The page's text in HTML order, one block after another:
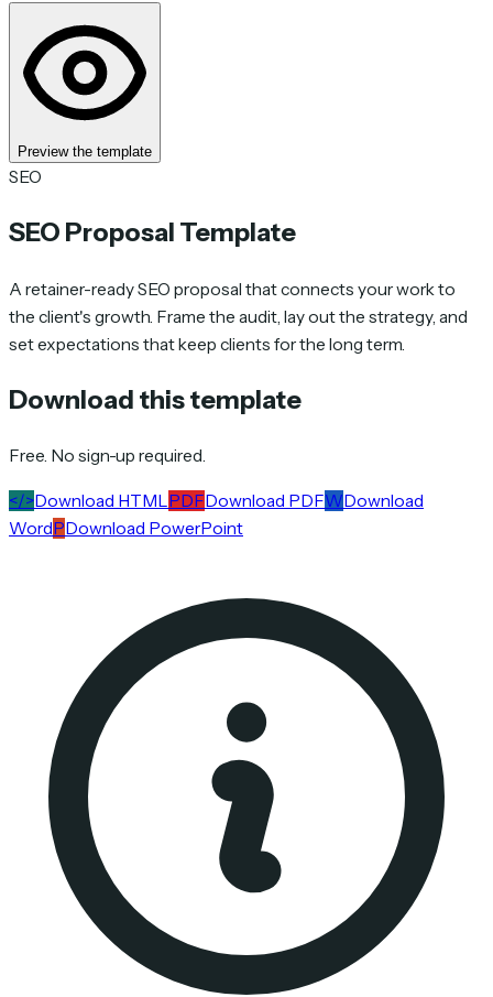
Preview the template
SEO
SEO Proposal Template
A retainer-ready SEO proposal that connects your work to
the client's growth. Frame the audit, lay out the strategy, and
set expectations that keep clients for the long term.
Download this template
Free. No sign-up required.
</>Download HTML PDFDownload PDFWDownload
WordPDownload PowerPoint